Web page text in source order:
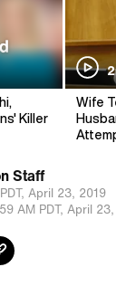
Killer
Wife
Staff
April 23, 2019
AM PDT, April